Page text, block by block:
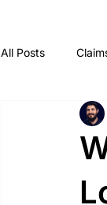
All Posts
Fire Claims
Roof Damage